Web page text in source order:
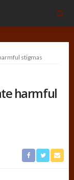
stigmas
harmful